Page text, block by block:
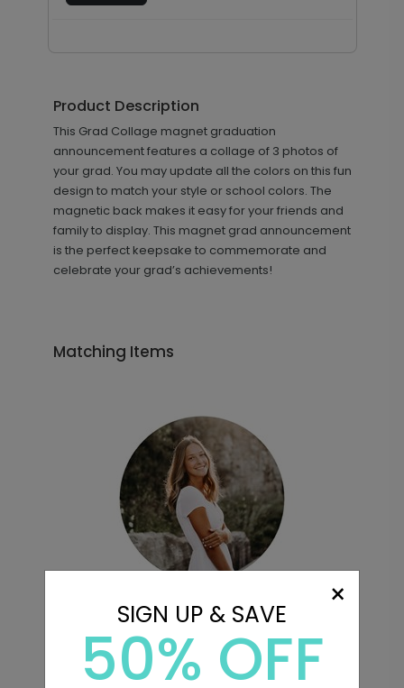
Product Description
This Grad Collage magnet graduation
announcement features a collage of 3 photos of
your grad. You may update all the colors on this fun
design to match your style or school colors. The
magnetic back makes it easy for your friends and
family to display. This magnet grad announcement
is the perfect keepsake to commemorate and
celebrate your grad’s achievements!
Matching Items
Favorite Photo - Envelope
Seals
×
SIGN UP & SAVE
50% OFF